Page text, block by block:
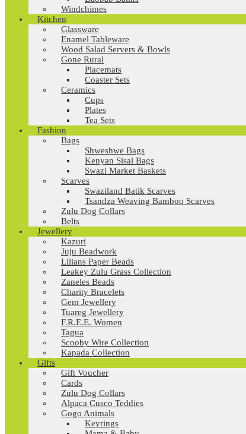
Windchimes
Kitchen
Glassware
Enamel Tableware
Wood Salad Servers & Bowls
Gone Rural
Placemats
Coaster Sets
Ceramics
Cups
Plates
Tea Sets
Fashion
Bags
Shweshwe Bags
Kenyan Sisal Bags
Swazi Market Baskets
Scarves
Swaziland Batik Scarves
Tsandza Weaving Bamboo Scarves
Zulu Dog Collars
Belts
Jewellery
Kazuri
Juju Beadwork
Lilians Paper Beads
Leakey Zulu Grass Collection
Zaneles Beads
Charity Bracelets
Gem Jewellery
Tuareg Jewellery
F.R.E.E. Women
Tagua
Scooby Wire Collection
Kapada Collection
Gifts
Gift Voucher
Cards
Zulu Dog Collars
Alpaca Cusco Teddies
Gogo Animals
Keyrings